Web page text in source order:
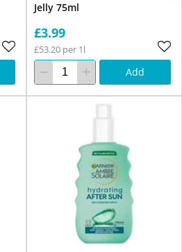
Jelly 75ml
£3.99
£53.20 per 1l
Add